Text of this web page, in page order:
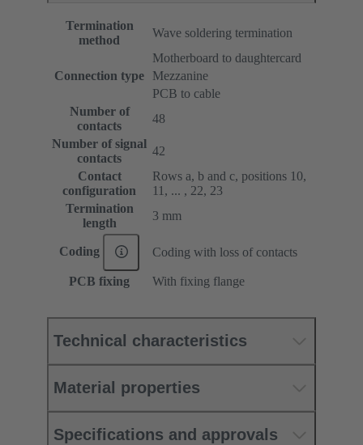
Termination
method
Wave soldering termination
Connection type
Motherboard to daughtercard
Mezzanine
PCB to cable
Number of
contacts
48
Number of signal
contacts
42
Contact
configuration
Rows a, b and c, positions 10,
11, ... , 22, 23
Termination
length
3 mm
Coding Coding with loss of contacts
PCB fixing With fixing flange
Technical characteristics
Material properties
Specifications and approvals